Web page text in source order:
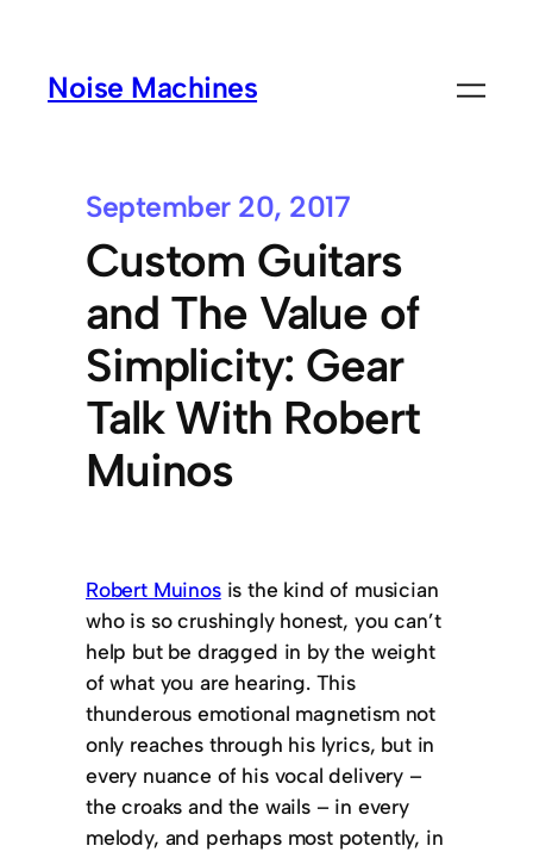
Noise Machines
September 20, 2017
Custom Guitars
and The Value of
Simplicity: Gear
Talk With Robert
Muinos
Robert Muinosis the kind of musician
who is so crushingly honest, you can’t
help but be dragged in by the weight
of what you are hearing. This
thunderous emotional magnetism not
only reaches through his lyrics, but in
every nuance of his vocal delivery –
the croaks and the wails – in every
melody, and perhaps most potently, in